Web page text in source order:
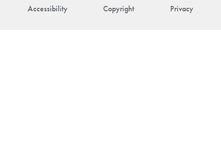
Accessibility Copyright Privacy